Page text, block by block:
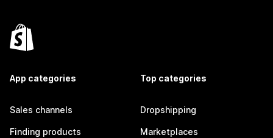
App categories
Sales channels
Finding products
Top categories
Dropshipping
Marketplaces